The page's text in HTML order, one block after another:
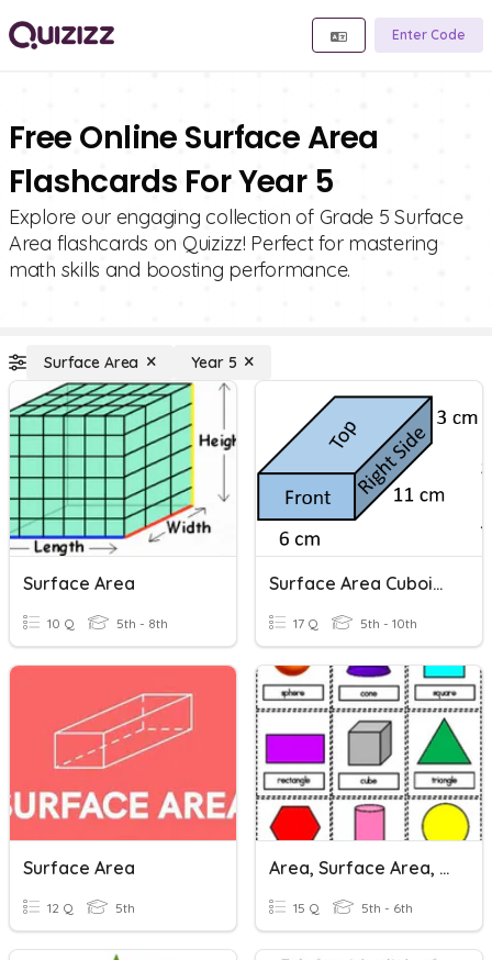
Enter Code
Free Online Surface Area
Flashcards For Year 5
Explore our engaging collection of Grade 5 Surface
Area flashcards on Quizizz! Perfect for mastering
math skills and boosting performance.
Surface Area Year 5
Surface Area
10 Q 5th - 8th
Surface Area Cuboids (atomised)
17 Q 5th - 10th
Surface Area
12 Q 5th
Area, Surface Area, & Volume
15 Q 5th - 6th